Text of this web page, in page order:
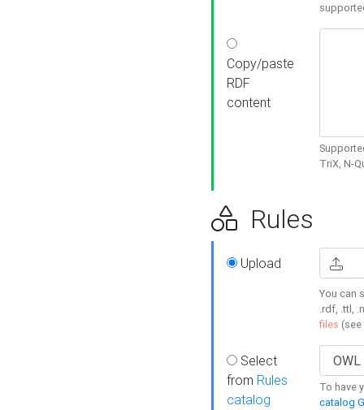
Copy/paste
RDF
content
TriX, N-
Rules
Upload
You can
.rdf, .ttl,
files (see
Select
from Rules
catalog
To have
catalog